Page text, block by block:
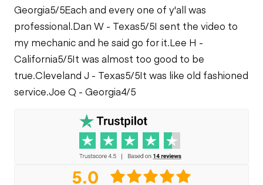
Georgia5/5Each and every one of y'all was
professional.Dan W - Texas5/5I sent the video to
my mechanic and he said go for it.Lee H -
California5/5It was almost too good to be
true.Cleveland J - Texas5/5It was like old fashioned
service.Joe Q - Georgia4/5